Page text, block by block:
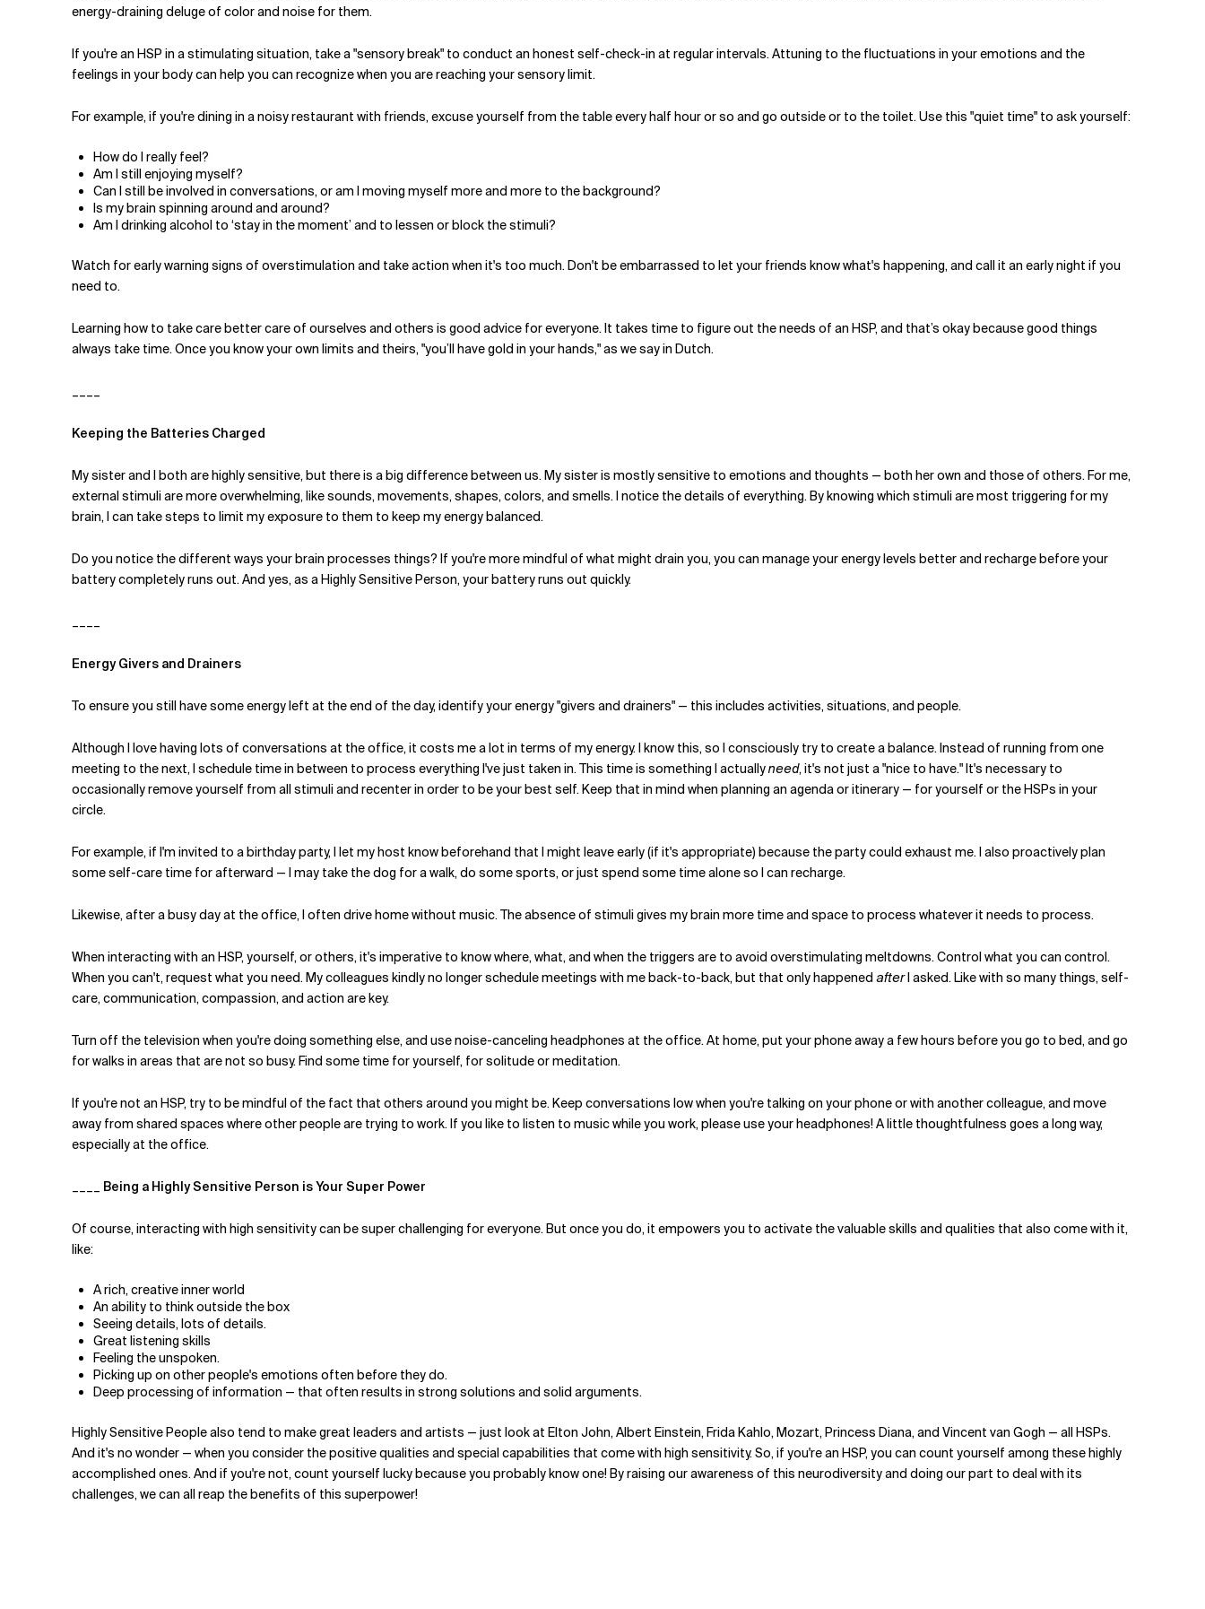
energy-draining deluge of color and noise for them.
If you're an HSP in a stimulating situation, take a "sensory break" to conduct an honest self-check-in at regular intervals. Attuning to the fluctuations in your emotions and the
feelings in your body can help you can recognize when you are reaching your sensory limit.
For example, if you're dining in a noisy restaurant with friends, excuse yourself from the table every half hour or so and go outside or to the toilet. Use this "quiet time" to ask yourself:
How do I really feel?
Am I still enjoying myself?
Can I still be involved in conversations, or am I moving myself more and more to the background?
Is my brain spinning around and around?
Am I drinking alcohol to ‘stay in the moment’ and to lessen or block the stimuli?
Watch for early warning signs of overstimulation and take action when it's too much. Don't be embarrassed to let your friends know what's happening, and call it an early night if you
need to.
Learning how to take care better care of ourselves and others is good advice for everyone. It takes time to figure out the needs of an HSP, and that’s okay because good things
always take time. Once you know your own limits and theirs, "you’ll have gold in your hands," as we say in Dutch.
Keeping the Batteries Charged
My sister and I both are highly sensitive, but there is a big difference between us. My sister is mostly sensitive to emotions and thoughts — both her own and those of others. For me,
external stimuli are more overwhelming, like sounds, movements, shapes, colors, and smells. I notice the details of everything. By knowing which stimuli are most triggering for my
brain, I can take steps to limit my exposure to them to keep my energy balanced.
Do you notice the different ways your brain processes things? If you're more mindful of what might drain you, you can manage your energy levels better and recharge before your
battery completely runs out. And yes, as a Highly Sensitive Person, your battery runs out quickly.
Energy Givers and Drainers
To ensure you still have some energy left at the end of the day, identify your energy "givers and drainers" — this includes activities, situations, and people.
Although I love having lots of conversations at the office, it costs me a lot in terms of my energy. I know this, so I consciously try to create a balance. Instead of running from one
meeting to the next, I schedule time in between to process everything I've just taken in. This time is something I actuallyneed, it's not just a "nice to have." It's necessary to
occasionally remove yourself from all stimuli and recenter in order to be your best self. Keep that in mind when planning an agenda or itinerary — for yourself or the HSPs in your
circle.
For example, if I'm invited to a birthday party, I let my host know beforehand that I might leave early (if it's appropriate) because the party could exhaust me. I also proactively plan
some self-care time for afterward — I may take the dog for a walk, do some sports, or just spend some time alone so I can recharge.
Likewise, after a busy day at the office, I often drive home without music. The absence of stimuli gives my brain more time and space to process whatever it needs to process.
When interacting with an HSP, yourself, or others, it's imperative to know where, what, and when the triggers are to avoid overstimulating meltdowns. Control what you can control.
When you can't, request what you need. My colleagues kindly no longer schedule meetings with me back-to-back, but that only happened afterI asked. Like with so many things, self-
care, communication, compassion, and action are key.
Turn off the television when you're doing something else, and use noise-canceling headphones at the office. At home, put your phone away a few hours before you go to bed, and go
for walks in areas that are not so busy. Find some time for yourself, for solitude or meditation.
If you're not an HSP, try to be mindful of the fact that others around you might be. Keep conversations low when you're talking on your phone or with another colleague, and move
away from shared spaces where other people are trying to work. If you like to listen to music while you work, please use your headphones! A little thoughtfulness goes a long way,
especially at the office.
Being a Highly Sensitive Person is Your Super Power
Of course, interacting with high sensitivity can be super challenging for everyone. But once you do, it empowers you to activate the valuable skills and qualities that also come with it,
like:
A rich, creative inner world
An ability to think outside the box
Seeing details, lots of details.
Great listening skills
Feeling the unspoken.
Picking up on other people's emotions often before they do.
Deep processing of information — that often results in strong solutions and solid arguments.
Highly Sensitive People also tend to make great leaders and artists — just look at Elton John, Albert Einstein, Frida Kahlo, Mozart, Princess Diana, and Vincent van Gogh — all HSPs.
And it's no wonder — when you consider the positive qualities and special capabilities that come with high sensitivity. So, if you're an HSP, you can count yourself among these highly
accomplished ones. And if you're not, count yourself lucky because you probably know one! By raising our awareness of this neurodiversity and doing our part to deal with its
challenges, we can all reap the benefits of this superpower!